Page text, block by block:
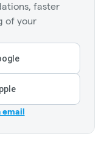
faster
of your
email